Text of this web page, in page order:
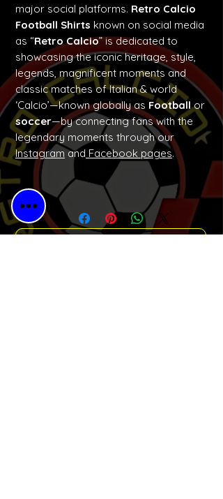
major social platforms. Retro Calcio
Football Shirts known on social media
as “Retro Calcio” is dedicated to
showcasing the iconic heritage, style,
legends, magnificent moments and
classic matches of Italian & world
‘Calcio’—known globally as Footballor
soccer—by connecting fans with the
legendary moments through our
Instagramand Facebook pages.